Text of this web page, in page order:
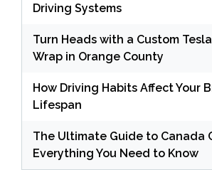
Driving Systems
Turn Heads with a Custom
Wrap in Orange County
How Driving Habits Affect Your
Lifespan
The Ultimate Guide to Canada
Everything You Need to Know